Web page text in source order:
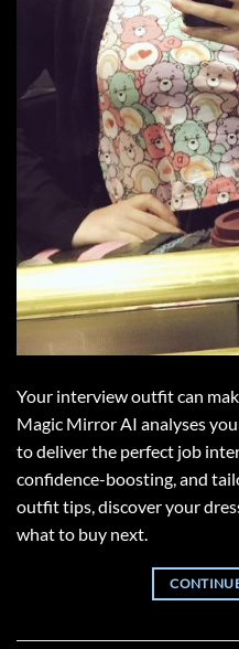
Your interview outfit can
Magic Mirror AI analyses
to deliver the perfect job
confidence-boosting, and
outfit tips, discover your
what to buy next.